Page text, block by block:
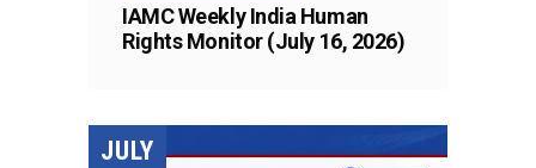
IAMC Weekly India Human
Rights Monitor (July 16, 2026)
JULY